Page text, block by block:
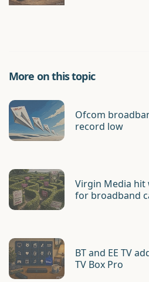
More on this topic
Ofcom
record low
Virgin Media
for broadband
BT and EE TV
TV Box Pro